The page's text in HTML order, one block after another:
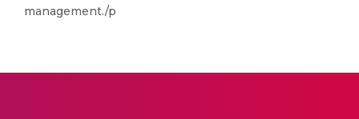
management./p